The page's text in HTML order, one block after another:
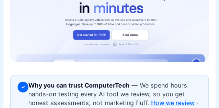
✓ Why you can trust ComputerTech — We spend hours
hands-on testing every AI tool we review, so you get
honest assessments, not marketing fluff. How we review ·